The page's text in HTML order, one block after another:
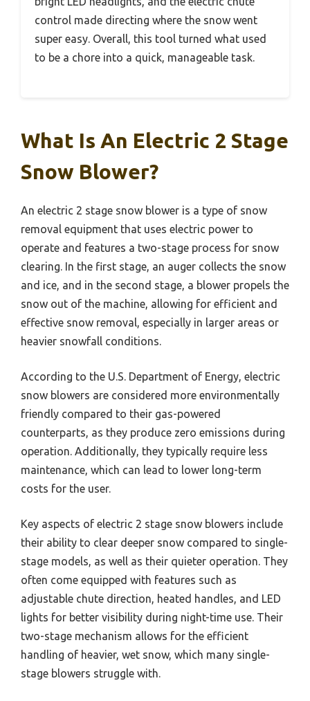
control made directing where the snow went
super easy. Overall, this tool turned what used
to be a chore into a quick, manageable task.
What Is An Electric 2 Stage
Snow Blower?
An electric 2 stage snow blower is a type of snow
removal equipment that uses electric power to
operate and features a two-stage process for snow
clearing. In the first stage, an auger collects the snow
and ice, and in the second stage, a blower propels the
snow out of the machine, allowing for efficient and
effective snow removal, especially in larger areas or
heavier snowfall conditions.
According to the U.S. Department of Energy, electric
snow blowers are considered more environmentally
friendly compared to their gas-powered
counterparts, as they produce zero emissions during
operation. Additionally, they typically require less
maintenance, which can lead to lower long-term
costs for the user.
Key aspects of electric 2 stage snow blowers include
their ability to clear deeper snow compared to single-
stage models, as well as their quieter operation. They
often come equipped with features such as
adjustable chute direction, heated handles, and LED
lights for better visibility during night-time use. Their
two-stage mechanism allows for the efficient
handling of heavier, wet snow, which many single-
stage blowers struggle with.